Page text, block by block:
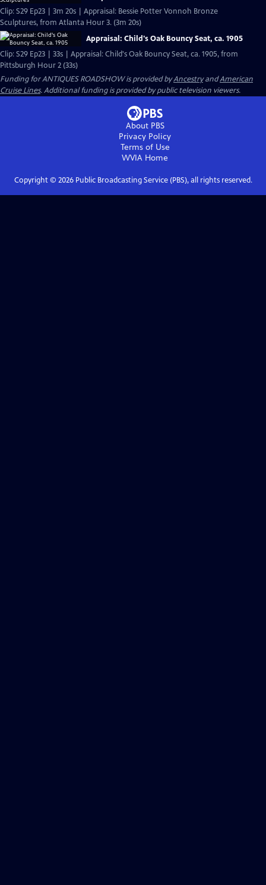
Clip: S29 Ep23 | 3m 20s | Appraisal: Bessie Potter Vonnoh Bronze
Sculptures, from Atlanta Hour 3. (3m 20s)
Appraisal: Child's Oak Bouncy Seat, ca. 1905
Clip: S29 Ep23 | 33s | Appraisal: Child's Oak Bouncy Seat, ca. 1905, from
Pittsburgh Hour 2 (33s)
Funding for ANTIQUES ROADSHOW is provided byAncestryandAmerican
Cruise Lines. Additional funding is provided by public television viewers.
About PBS
Privacy Policy
Terms of Use
WVIA Home
Copyright © 2026Public Broadcasting Service (PBS), all rights reserved.